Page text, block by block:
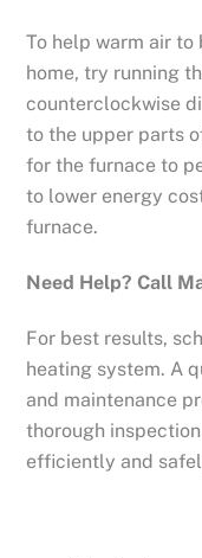
To help warm air
home, try running
counterclockwise
to the upper parts
for the furnace to
to lower energy
furnace.
Need Help? Call
For best results,
heating system. A
and maintenance
thorough
efficiently and